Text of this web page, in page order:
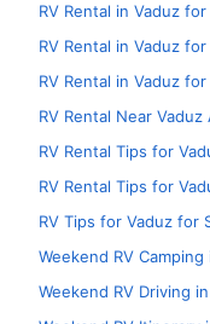
RV Rental in Vaduz
RV Rental in Vaduz
RV Rental in Vaduz
RV Rental Near
RV Rental Tips for
RV Rental Tips for
RV Tips for Vaduz for
Weekend RV
Weekend RV Driving